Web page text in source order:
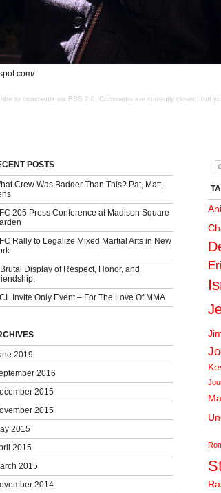
to comments via RSS 2.0 . Comments are currently closed, but
POSTS
Crew Was Badder Than This? Pat, Matt,
205 Press Conference at Madison Square
Rally to Legalize Mixed Martial Arts in New
Display of Respect, Honor, and
Invite Only Event – For The Love Of MMA
2019
2016
2015
2015
2015
2015
2015
2014